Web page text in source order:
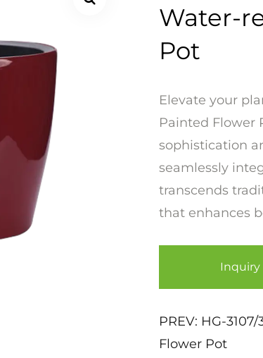
Water-
Pot
Elevate your
Painted Flower
sophistication
seamlessly
transcends
that enhances
Inquiry
PREV: HG-
Flower Pot